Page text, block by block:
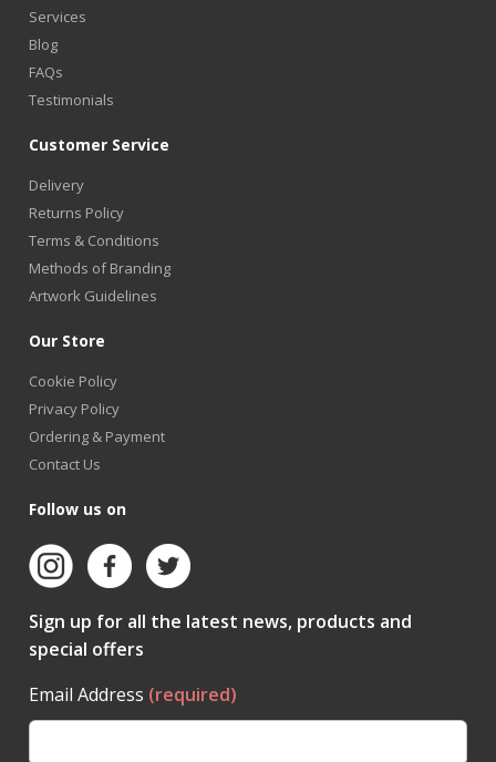
Services
Blog
FAQs
Testimonials
Customer Service
Delivery
Returns Policy
Terms & Conditions
Methods of Branding
Artwork Guidelines
Our Store
Cookie Policy
Privacy Policy
Ordering & Payment
Contact Us
Follow us on
Sign up for all the latest news, products and
special offers
Email Address (required)